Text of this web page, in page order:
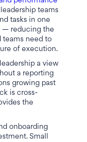
teams
tasks in one
— reducing the
teams need to
of execution.
a view
a reporting
growing past
is cross-
the
onboarding
Small